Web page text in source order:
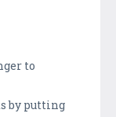
to
by putting